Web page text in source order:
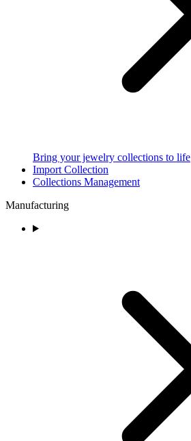
Bring your jewelry collections to life
Import Collection
Collections Management
Manufacturing